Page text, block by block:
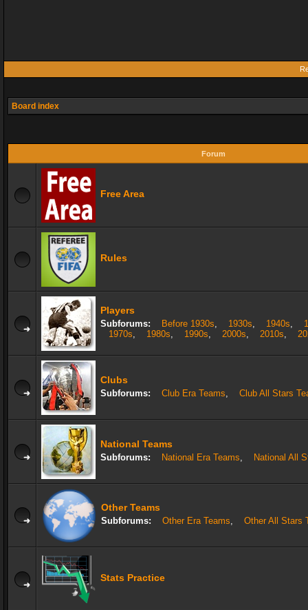
Board index
Forum
Free Area
Rules
Players
Subforums: Before 1930s, 1930s, 1940s,
1970s, 1980s, 1990s, 2000s, 2010s,
Clubs
Subforums: Club Era Teams, Club All Stars
National Teams
Subforums: National Era Teams, National All
Other Teams
Subforums: Other Era Teams, Other All Stars
Stats Practice